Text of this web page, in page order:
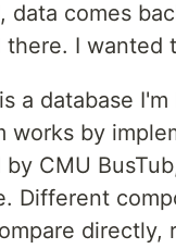
, data comes
there. I wanted
a database
works by
CMU
Different
directly,